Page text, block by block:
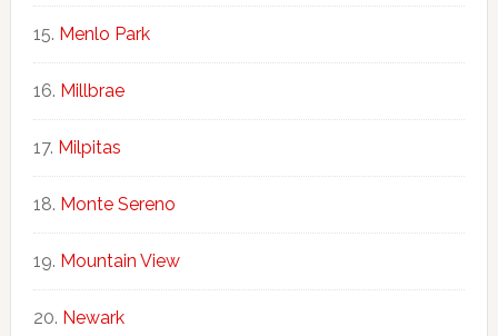
Menlo Park
Millbrae
Milpitas
Monte Sereno
Mountain View
Newark